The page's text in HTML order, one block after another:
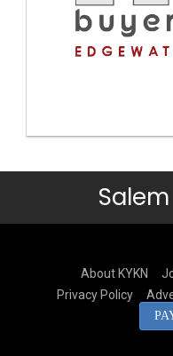
About KYKN
Privacy Policy